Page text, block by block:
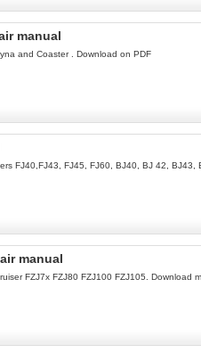
manual
and Coaster . Download on PDF
FJ40,FJ43, FJ45, FJ60, BJ40, BJ 42,
manual
FZJ7x FZJ80 FZJ100 FZJ105. Download